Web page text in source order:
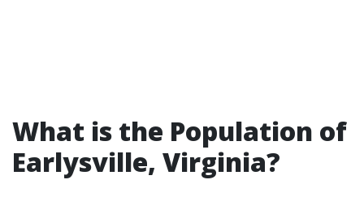
What is the Population of
Earlysville, Virginia?